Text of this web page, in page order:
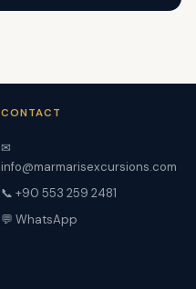
CONTACT
✉
info@marmarisexcursions.com
📞 +90 553 259 2481
💬 WhatsApp